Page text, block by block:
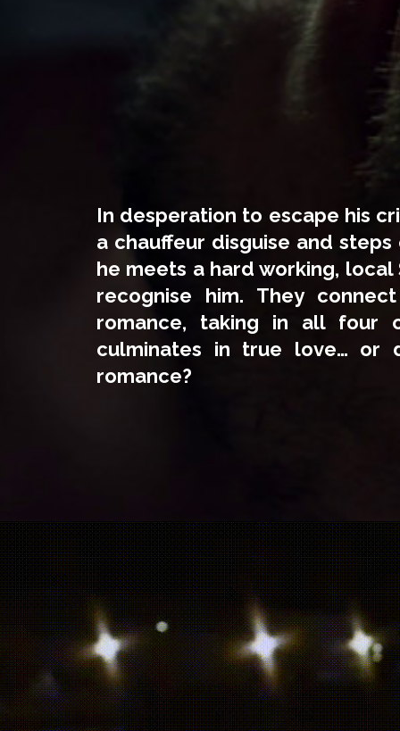
In desperation to escape his
a chauffeur disguise and
he meets a hard working, local
recognise him. They
romance, taking in all four
culminates in true love… or
romance?